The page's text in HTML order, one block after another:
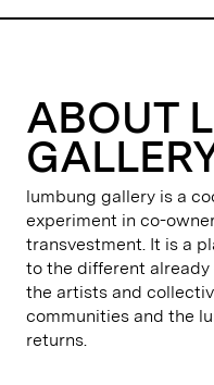
ABOUT
lumbung gallery is a
experiment in co-
transvestment. It is a
to the different
the artists and
communities and the
returns.